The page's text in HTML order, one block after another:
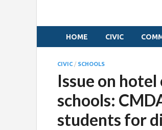
HOME CIVIC
CIVIC / SCHOOLS
Issue on
schools:
students for